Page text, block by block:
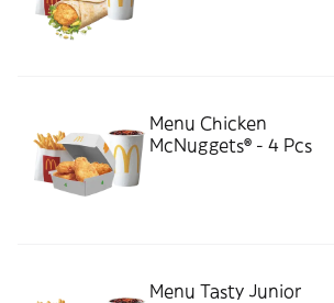
Menu Chicken
McNuggets® - 4 Pcs
Menu Tasty Junior